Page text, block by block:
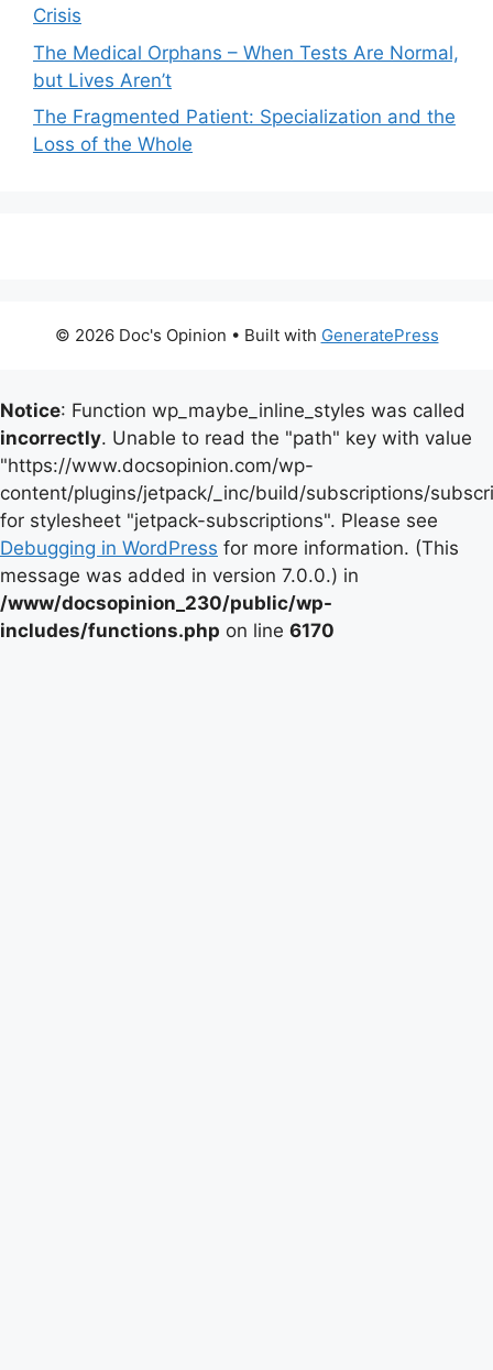
Crisis
The Medical Orphans – When Tests Are Normal,
but Lives Aren’t
The Fragmented Patient: Specialization and the
Loss of the Whole
© 2026 Doc's Opinion • Built with GeneratePress
Notice: Function wp_maybe_inline_styles was called
incorrectly. Unable to read the "path" key with value
"https://www.docsopinion.com/wp-
content/plugins/jetpack/_inc/build/subscriptions/
for stylesheet "jetpack-subscriptions". Please see
Debugging in WordPress for more information. (This
message was added in version 7.0.0.) in
/www/docsopinion_230/public/wp-
includes/functions.php on line 6170